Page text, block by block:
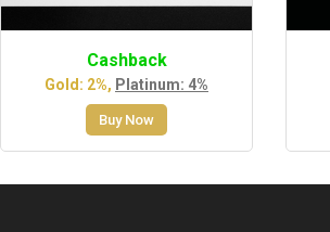
Cashback
Gold: 2%, Platinum: 4%
Buy Now